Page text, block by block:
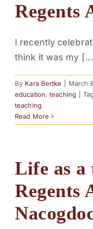
Regents
I recently
think it was my
By Kara Bertke March
education,teaching
teaching
Read More
Life as a
Regents